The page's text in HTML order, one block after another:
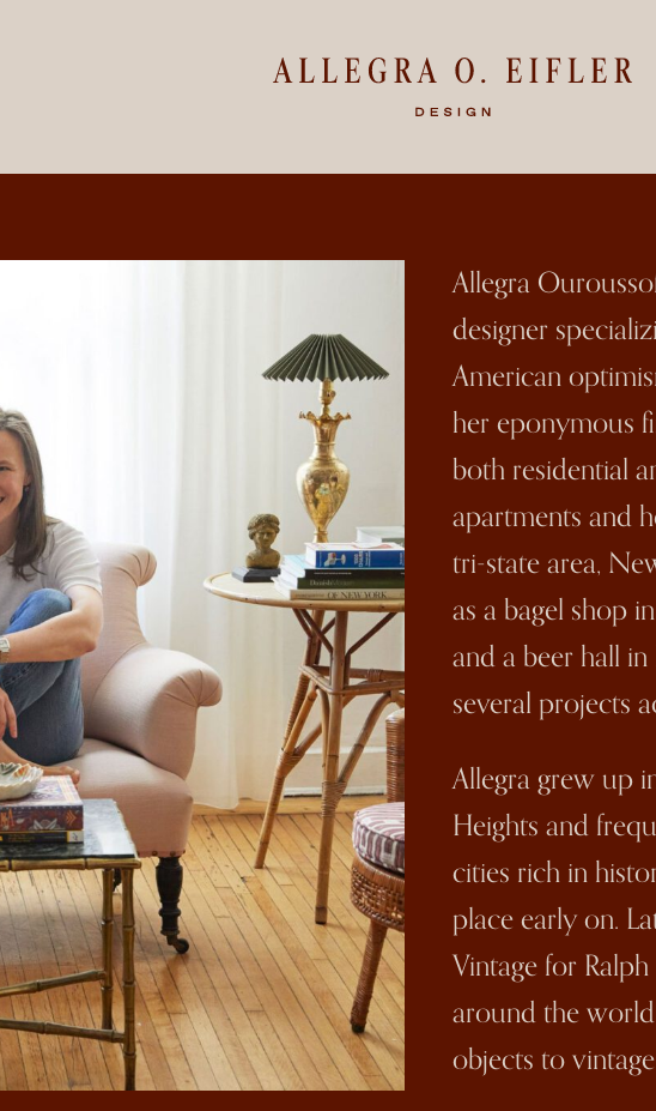
Allegra
designer
American
her eponymous
both residential
apartments and
tri-state area,
as a bagel shop
and a beer hall
several projects
Allegra grew up
Heights and
cities rich in
place early on.
Vintage for
around the
objects to